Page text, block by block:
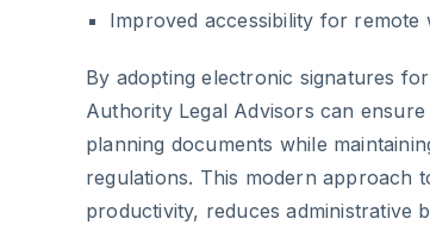
Improved accessibility for remote
By adopting electronic signatures
Authority Legal Advisors can
planning documents while
regulations. This modern approach
productivity, reduces administrative